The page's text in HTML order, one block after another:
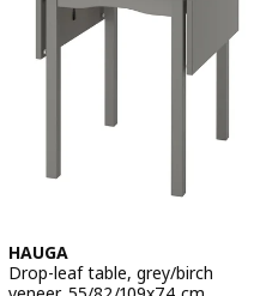
HAUGA
Drop-leaf table, grey/birch